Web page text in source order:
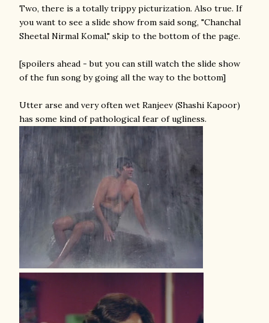
Two, there is a totally trippy picturization. Also true. If
you want to see a slide show from said song, "Chanchal
Sheetal Nirmal Komal," skip to the bottom of the page.
[spoilers ahead - but you can still watch the slide show
of the fun song by going all the way to the bottom]
Utter arse and very often wet Ranjeev (Shashi Kapoor)
has some kind of pathological fear of ugliness.